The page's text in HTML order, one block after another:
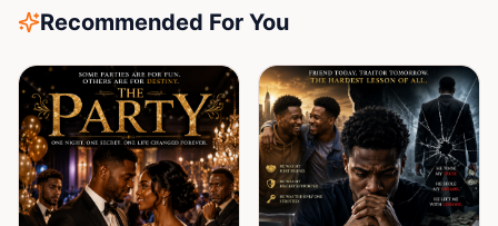
Recommended For You